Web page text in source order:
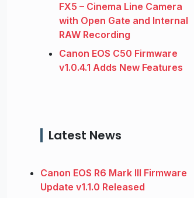
FX5 – Cinema Line Camera
with Open Gate and Internal
RAW Recording
Canon EOS C50 Firmware
v1.0.4.1 Adds New Features
Latest News
Canon EOS R6 Mark III Firmware
Update v1.1.0 Released